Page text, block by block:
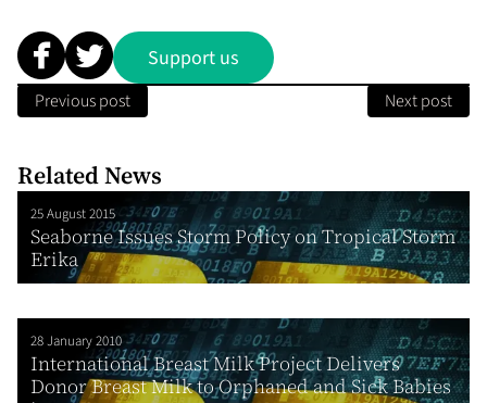
Support us
Previous post Next post
Related News
25 August 2015
Seaborne Issues Storm Policy on Tropical Storm
Erika
28 January 2010
International Breast Milk Project Delivers
Donor Breast Milk to Orphaned and Sick Babies